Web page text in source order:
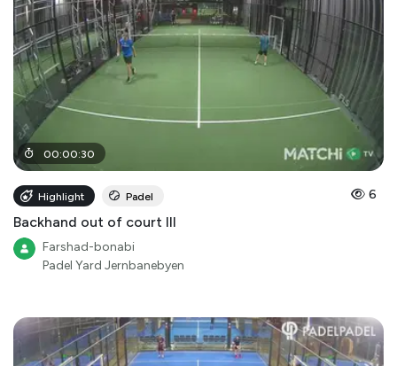
00:00:30
Highlight Padel 6
Backhand out of court III
Farshad-bonabi
Padel Yard Jernbanebyen